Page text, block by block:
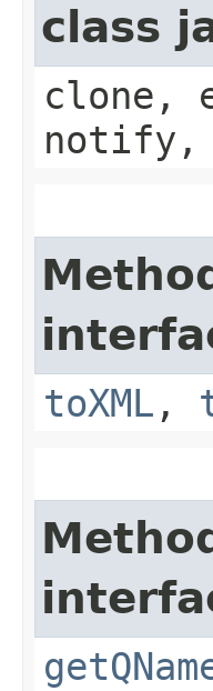
class
clone,
notify,
toXML ,